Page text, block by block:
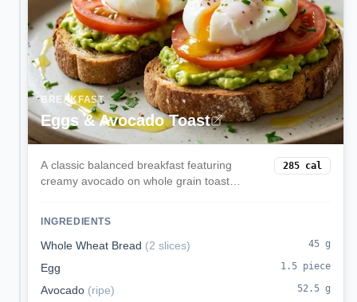
BREAKFAST
Eggs & Avocado Toast
A classic balanced breakfast featuring
creamy avocado on whole grain toast
carbohydrates for sustained morning
energy.
285 cal
INGREDIENTS
Whole Wheat Bread (2 slices) 45 g
Egg 1.5 piece
Avocado (ripe) 52.5 g